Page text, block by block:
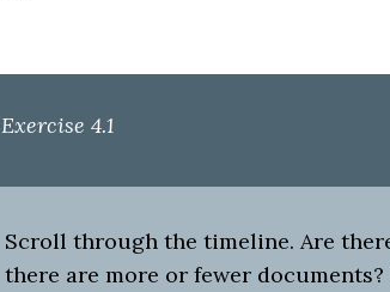
Exercise 4.1
Scroll through the timeline. Are
there are more or fewer